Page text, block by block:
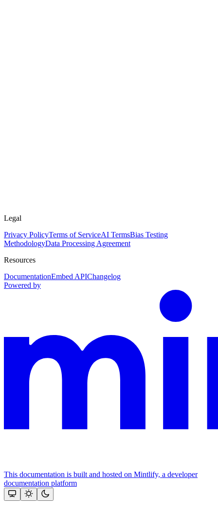
Legal
Privacy PolicyTerms of ServiceAI TermsBias Testing
MethodologyData Processing Agreement
Resources
DocumentationEmbed APIChangelog
Powered by
This documentation is built and hosted on Mintlify, a developer
documentation platform